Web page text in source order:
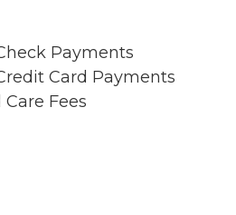
Payments
Card Payments
Fees